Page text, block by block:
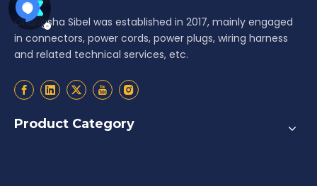
Changsha Sibel was established in 2017, mainly engaged
in connectors, power cords, power plugs, wiring harness
and related technical services, etc.
Product Category